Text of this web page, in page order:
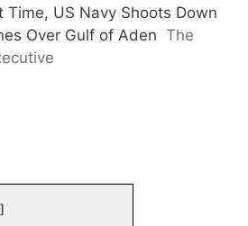
Time, US Navy Shoots Down
Over Gulf of Aden The